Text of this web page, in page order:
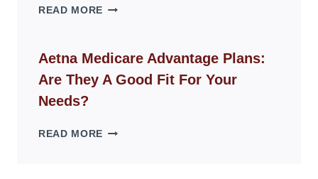
READ MORE WHY
WEBSITES
DISAPPEAR
OVERNIGHT:
Aetna Medicare Advantage Plans:
Are They A Good Fit For Your
Needs?
READ MORE AETNA